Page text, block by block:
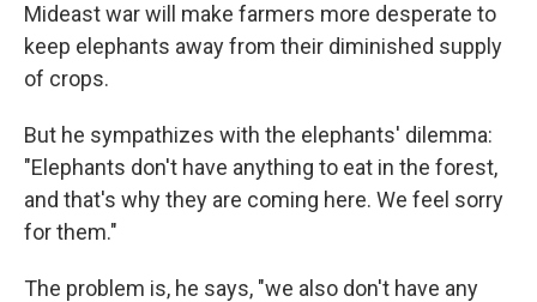
Mideast war will make farmers more desperate to
keep elephants away from their diminished supply
of crops.
But he sympathizes with the elephants' dilemma:
"Elephants don't have anything to eat in the forest,
and that's why they are coming here. We feel sorry
for them."
The problem is, he says, "we also don't have any